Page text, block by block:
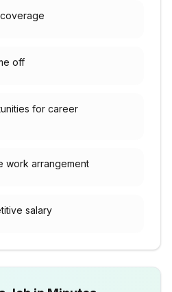
off
for career
work arrangement
salary